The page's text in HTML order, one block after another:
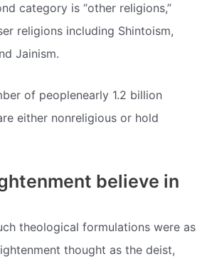
category is “other religions,”
religions including Shintoism,
Jainism.
of peoplenearly 1.2 billion
either nonreligious or hold
believe in
theological formulations were as
thought as the deist,